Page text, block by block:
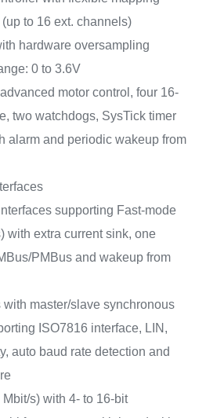
to 16 ext. channels)
hardware oversampling
0 to 3.6V
motor control, four 16-
two watchdogs, SysTick timer
alarm and periodic wakeup from
supporting Fast-mode
with extra current sink, one
PMBus and wakeup from
with master/slave synchronous
ISO7816 interface, LIN,
auto baud rate detection and
s) with 4- to 16-bit